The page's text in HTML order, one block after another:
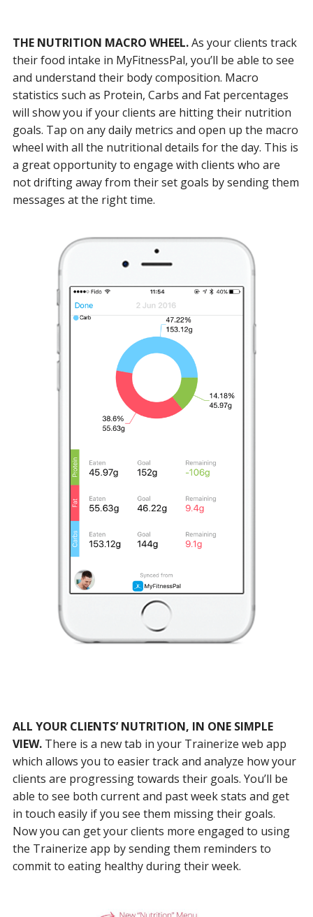
THE NUTRITION MACRO WHEEL.As your clients track
their food intake in MyFitnessPal, you’ll be able to see
and understand their body composition. Macro
statistics such as Protein, Carbs and Fat percentages
will show you if your clients are hitting their nutrition
goals. Tap on any daily metrics and open up the macro
wheel with all the nutritional details for the day. This is
a great opportunity to engage with clients who are
not drifting away from their set goals by sending them
messages at the right time.
ALL YOUR CLIENTS’ NUTRITION, IN ONE SIMPLE
VIEW. There is a new tab in your Trainerize web app
which allows you to easier track and analyze how your
clients are progressing towards their goals. You’ll be
able to see both current and past week stats and get
in touch easily if you see them missing their goals.
Now you can get your clients more engaged to using
the Trainerize app by sending them reminders to
commit to eating healthy during their week.